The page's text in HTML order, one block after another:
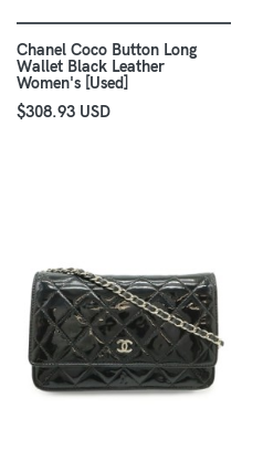
Chanel Coco Button Long
Wallet Black Leather
Women's [Used]
$308.93 USD